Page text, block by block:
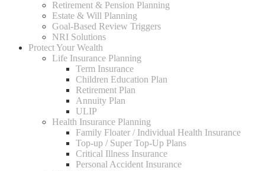
Retirement & Pension Planning
Estate & Will Planning
Goal-Based Review Triggers
NRI Solutions
Protect Your Wealth
Life Insurance Planning
Term Insurance
Children Education Plan
Retirement Plan
Annuity Plan
ULIP
Health Insurance Planning
Family Floater / Individual Health Insurance
Top-up / Super Top-Up Plans
Critical Illness Insurance
Personal Accident Insurance